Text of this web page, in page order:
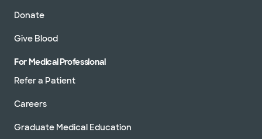
Donate
Give Blood
For Medical Professional
Refer a Patient
Careers
Graduate Medical Education